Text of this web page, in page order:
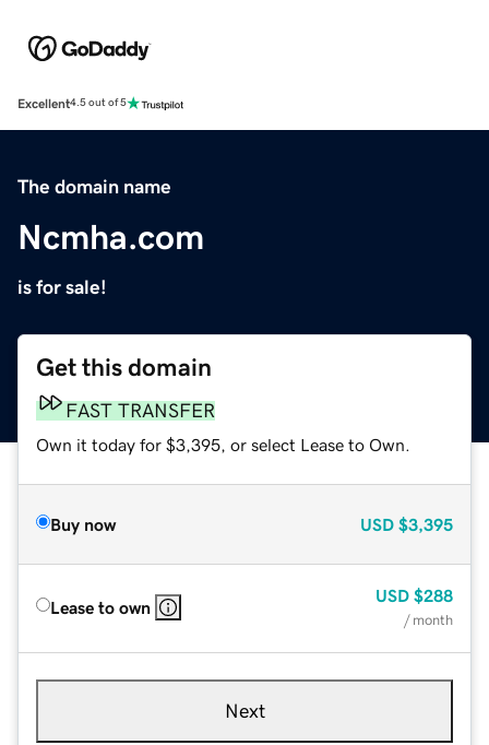
Excellent4.5 out of 5
The domain name
Ncmha.com
is for sale!
Get this domain
FAST TRANSFER
Own it today for $3,395, or select Lease to Own.
Buy now USD $3,395
Lease to own
USD $288
/ month
Next